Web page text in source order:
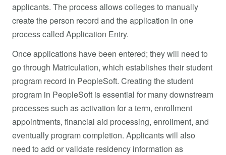
applicants. The process allows colleges to manually
create the person record and the application in one
process called Application Entry.
Once applications have been entered; they will need to
go through Matriculation, which establishes their student
program record in PeopleSoft. Creating the student
program in PeopleSoft is essential for many downstream
processes such as activation for a term, enrollment
appointments, financial aid processing, enrollment, and
eventually program completion. Applicants will also
need to add or validate residency information as